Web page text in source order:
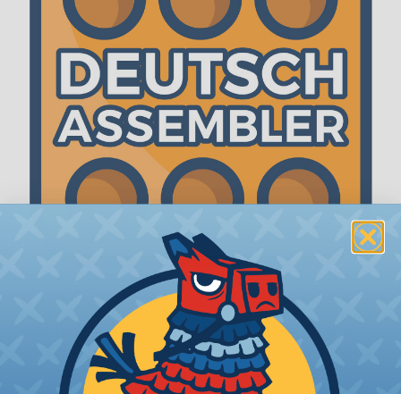
The WireCare® Deutsch Assembler
We know picking all the pieces for your Deutsch
assembly can be confusing, even for experienced
wiring pros. The WireCare® Deutsch Assembler